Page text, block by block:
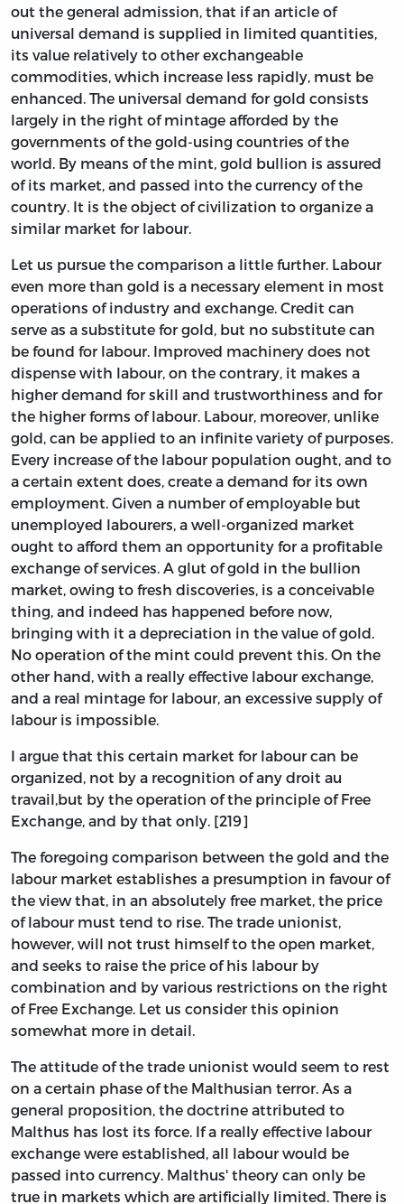
out the general admission, that if an article of
universal demand is supplied in limited quantities,
its value relatively to other exchangeable
commodities, which increase less rapidly, must be
enhanced. The universal demand for gold consists
largely in the right of mintage afforded by the
governments of the gold-using countries of the
world. By means of the mint, gold bullion is assured
of its market, and passed into the currency of the
country. It is the object of civilization to organize a
similar market for labour.
Let us pursue the comparison a little further. Labour
even more than gold is a necessary element in most
operations of industry and exchange. Credit can
serve as a substitute for gold, but no substitute can
be found for labour. Improved machinery does not
dispense with labour, on the contrary, it makes a
higher demand for skill and trustworthiness and for
the higher forms of labour. Labour, moreover, unlike
gold, can be applied to an infinite variety of purposes.
Every increase of the labour population ought, and to
a certain extent does, create a demand for its own
employment. Given a number of employable but
unemployed labourers, a well-organized market
ought to afford them an opportunity for a profitable
exchange of services. A glut of gold in the bullion
market, owing to fresh discoveries, is a conceivable
thing, and indeed has happened before now,
bringing with it a depreciation in the value of gold.
No operation of the mint could prevent this. On the
other hand, with a really effective labour exchange,
and a real mintage for labour, an excessive supply of
labour is impossible.
I argue that this certain market for labour can be
organized, not by a recognition of any droit au
travail,but by the operation of the principle of Free
Exchange, and by that only. [219]
The foregoing comparison between the gold and the
labour market establishes a presumption in favour of
the view that, in an absolutely free market, the price
of labour must tend to rise. The trade unionist,
however, will not trust himself to the open market,
and seeks to raise the price of his labour by
combination and by various restrictions on the right
of Free Exchange. Let us consider this opinion
somewhat more in detail.
The attitude of the trade unionist would seem to rest
on a certain phase of the Malthusian terror. As a
general proposition, the doctrine attributed to
Malthus has lost its force. If a really effective labour
exchange were established, all labour would be
passed into currency. Malthus' theory can only be
true in markets which are artificially limited. There is